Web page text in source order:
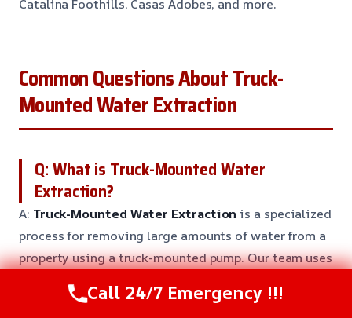
Catalina Foothills, Casas Adobes, and more.
Common Questions About Truck-
Mounted Water Extraction
Q: What is Truck-Mounted Water
Extraction?
A: Truck-Mounted Water Extraction is a specialized
process for removing large amounts of water from a
property using a truck-mounted pump. Our team uses
this equipment to extract water quickly and
efficiently, reducing damage to your property.
Call 24/7 Emergency !!!